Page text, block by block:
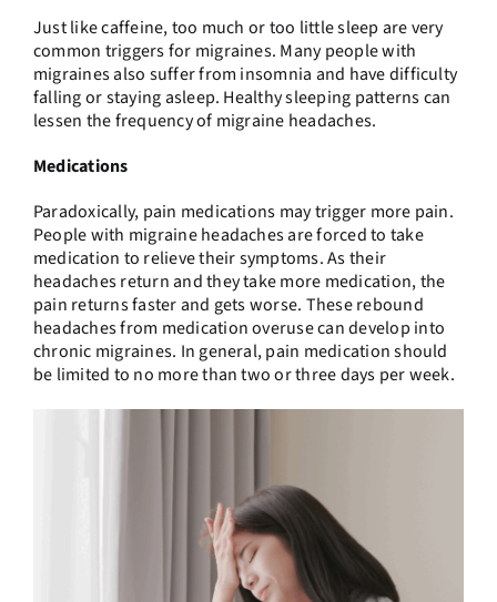
Just like caffeine, too much or too little sleep are very
common triggers for migraines. Many people with
migraines also suffer from insomnia and have difficulty
falling or staying asleep. Healthy sleeping patterns can
lessen the frequency of migraine headaches.
Medications
Paradoxically, pain medications may trigger more pain.
People with migraine headaches are forced to take
medication to relieve their symptoms. As their
headaches return and they take more medication, the
pain returns faster and gets worse. These rebound
headaches from medication overuse can develop into
chronic migraines. In general, pain medication should
be limited to no more than two or three days per week.